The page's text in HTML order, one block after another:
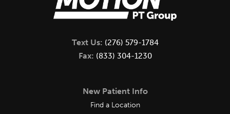
Text Us: (276) 579-1784
Fax: (833) 304-1230
New Patient Info
Find a Location